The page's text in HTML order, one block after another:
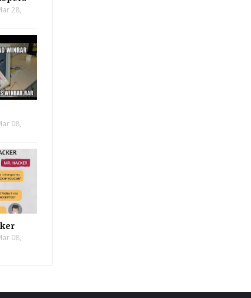
28,
08,
08,